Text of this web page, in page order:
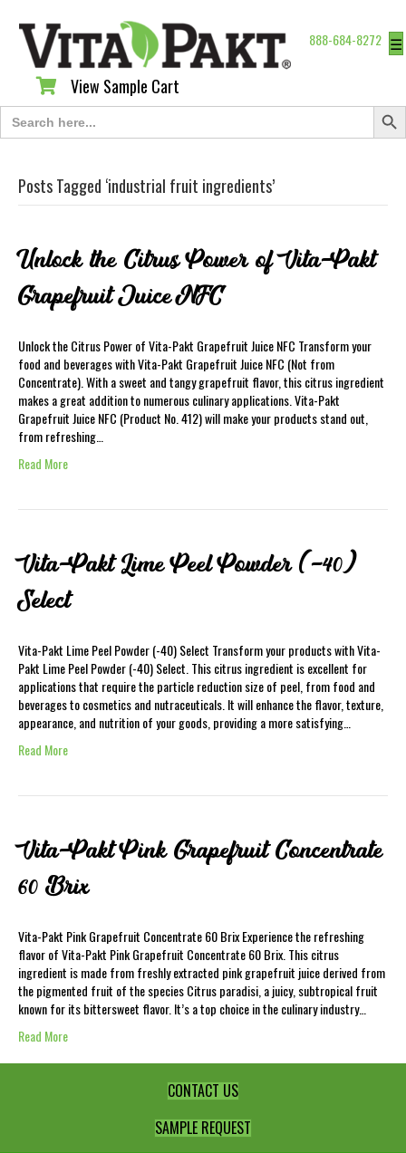
888-684-8272 ☰
View Sample Cart
View Sample Cart
Search
for:
Search
Posts Tagged ‘industrial fruit ingredients’
Unlock the Citrus Power of Vita-Pakt
Grapefruit Juice NFC
Unlock the Citrus Power of Vita-Pakt Grapefruit Juice NFC Transform your
food and beverages with Vita-Pakt Grapefruit Juice NFC (Not from
Concentrate). With a sweet and tangy grapefruit flavor, this citrus ingredient
makes a great addition to numerous culinary applications. Vita-Pakt
Grapefruit Juice NFC (Product No. 412) will make your products stand out,
from refreshing…
Read More
Vita-Pakt Lime Peel Powder (-40)
Select
Vita-Pakt Lime Peel Powder (-40) Select Transform your products with Vita-
Pakt Lime Peel Powder (-40) Select. This citrus ingredient is excellent for
applications that require the particle reduction size of peel, from food and
beverages to cosmetics and nutraceuticals. It will enhance the flavor, texture,
appearance, and nutrition of your goods, providing a more satisfying…
Read More
Vita-Pakt Pink Grapefruit Concentrate
60 Brix
Vita-Pakt Pink Grapefruit Concentrate 60 Brix Experience the refreshing
flavor of Vita-Pakt Pink Grapefruit Concentrate 60 Brix. This citrus
ingredient is made from freshly extracted pink grapefruit juice derived from
the pigmented fruit of the species Citrus paradisi, a juicy, subtropical fruit
known for its bittersweet flavor. It’s a top choice in the culinary industry…
Read More
CONTACT US
SAMPLE REQUEST